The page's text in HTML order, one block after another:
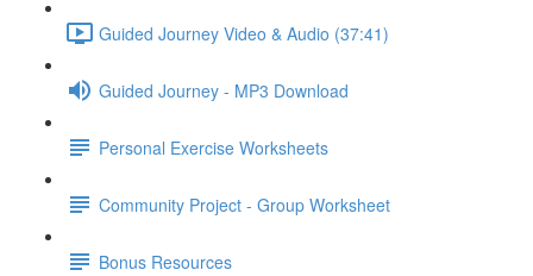
Guided Journey Video & Audio (37:41)
Guided Journey - MP3 Download
Personal Exercise Worksheets
Community Project - Group Worksheet
Bonus Resources